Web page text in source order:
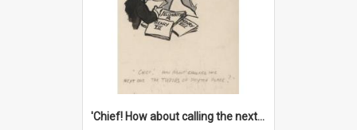
'Chief! How about calling the next one the Tudors of Peyton Place?'